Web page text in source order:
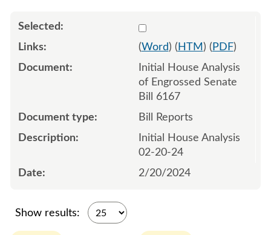
Select 1169029:1169030
(Word) ( HTM ) ( PDF)
Initial House Analysis
of Engrossed Senate
Bill 6167
Bill Reports
Initial House Analysis
02-20-24
2/20/2024
Show results: